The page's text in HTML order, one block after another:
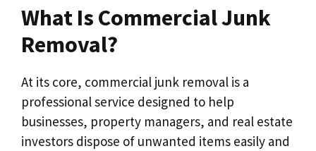
What Is Commercial Junk
Removal?
At its core, commercial junk removal is a
professional service designed to help
businesses, property managers, and real estate
investors dispose of unwanted items easily and